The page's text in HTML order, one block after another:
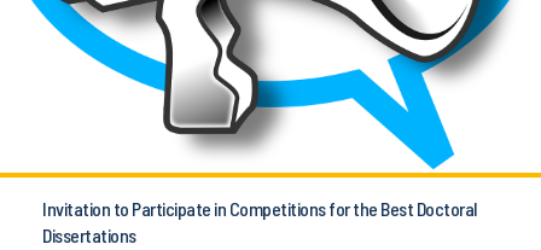
Invitation to Participate in Competitions for the Best Doctoral
Dissertations